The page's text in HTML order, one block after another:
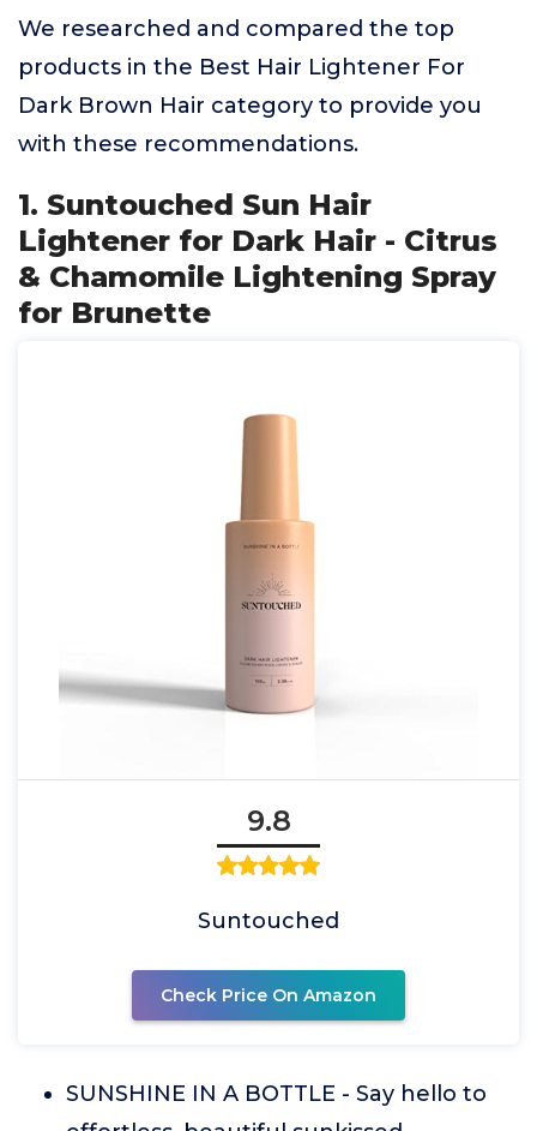
We researched and compared the top
products in the Best Hair Lightener For
Dark Brown Hair category to provide you
with these recommendations.
1. Suntouched Sun Hair
Lightener for Dark Hair - Citrus
& Chamomile Lightening Spray
for Brunette
9.8
Suntouched
Check Price On Amazon
SUNSHINE IN A BOTTLE - Say hello to